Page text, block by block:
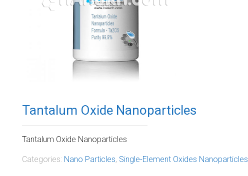
Tantalum Oxide Nanoparticles
Tantalum Oxide Nanoparticles
Categories: Nano Particles, Single-Element Oxides Nanoparticles